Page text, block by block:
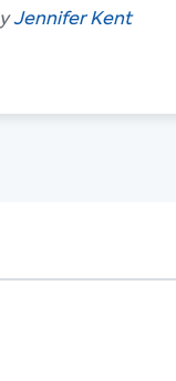
Jennifer Kent